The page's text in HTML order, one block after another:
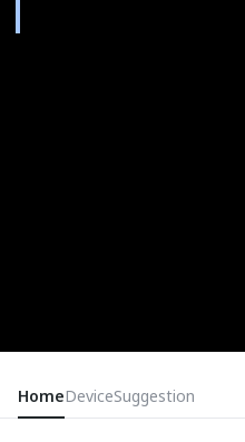
HomeDeviceSuggestion